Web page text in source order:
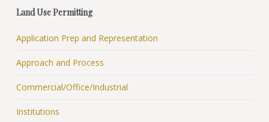
Land Use Permitting
Application Prep and Representation
Approach and Process
Commercial/Office/Industrial
Institutions